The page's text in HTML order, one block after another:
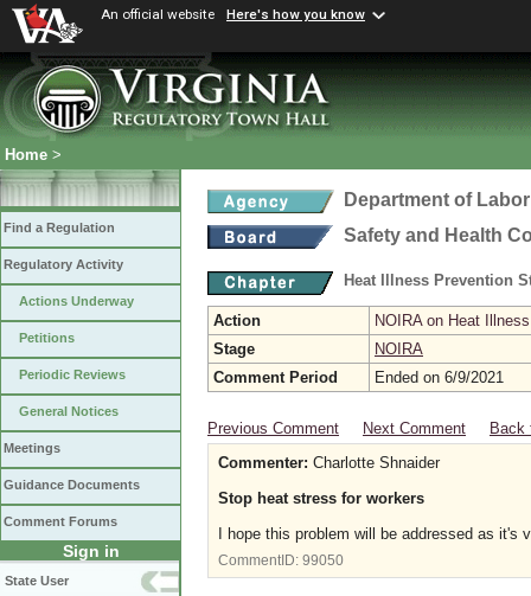
An official website Here's how you know
Home >
Find a Regulation
Regulatory Activity
Actions Underway
Petitions
Periodic Reviews
General Notices
Meetings
Guidance Documents
Comment Forums
Sign in
State User
Department of
Safety and Health
Heat Illness Prevention
Action
NOIRA on Heat
Stage
NOIRA
Comment Period
Ended on 6/9/2021
Previous Comment Next Comment
Back
Commenter: Charlotte Shnaider
Stop heat stress for workers
I hope this problem will be addressed as it's
CommentID: 99050